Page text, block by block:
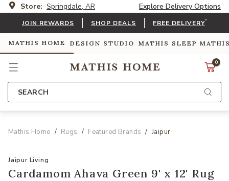
Store: Springdale, AR Explore Delivery Options
JOIN REWARDS SHOP DEALS FREE DELIVERY*
MATHIS HOME DESIGN STUDIO MATHIS SLEEP
0
SEARCH
Mathis Home Rugs Featured Brands Jaipur
Jaipur Living
Cardamom Ahava Green 9' x 12' Rug